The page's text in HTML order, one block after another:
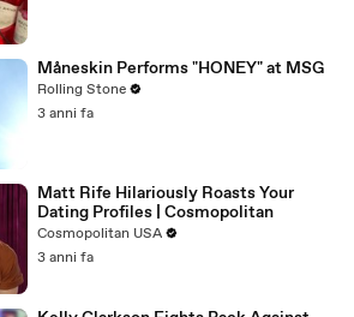
Måneskin Performs "HONEY" at MSG
Rolling Stone
3 anni fa
Matt Rife Hilariously Roasts Your
Dating Profiles | Cosmopolitan
Cosmopolitan USA
3 anni fa